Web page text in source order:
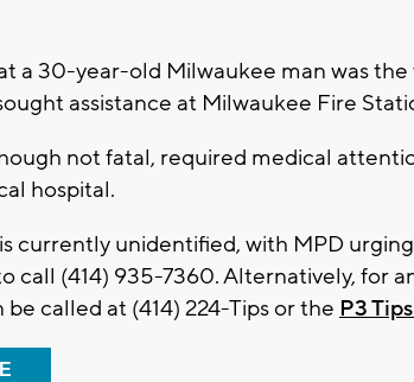
a 30-year-old Milwaukee man was
assistance at Milwaukee Fire
not fatal, required medical
hospital.
currently unidentified, with MPD
call (414) 935-7360. Alternatively, for
be called at (414) 224-Tips or the P3